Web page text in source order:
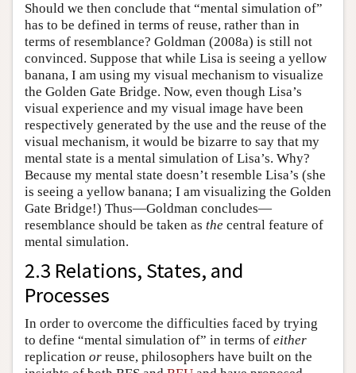
Should we then conclude that “mental simulation of”
has to be defined in terms of reuse, rather than in
terms of resemblance? Goldman (2008a) is still not
convinced. Suppose that while Lisa is seeing a yellow
banana, I am using my visual mechanism to visualize
the Golden Gate Bridge. Now, even though Lisa’s
visual experience and my visual image have been
respectively generated by the use and the reuse of the
visual mechanism, it would be bizarre to say that my
mental state is a mental simulation of Lisa’s. Why?
Because my mental state doesn’t resemble Lisa’s (she
is seeing a yellow banana; I am visualizing the Golden
Gate Bridge!) Thus—Goldman concludes—
resemblance should be taken as the central feature of
mental simulation.
2.3 Relations, States, and
Processes
In order to overcome the difficulties faced by trying
to define “mental simulation of” in terms of either
replication or reuse, philosophers have built on the